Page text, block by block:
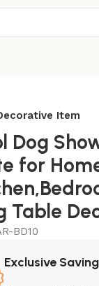
Item
Dog
for
Table
BD10
Exclusive